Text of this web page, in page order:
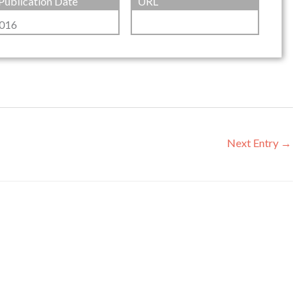
Next Entry →